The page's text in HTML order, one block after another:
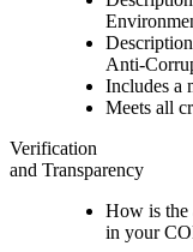
Anti-
Includes a
Meets all
Verification
and Transparency
How is the
in your